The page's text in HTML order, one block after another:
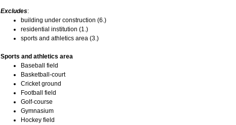
Excludes:
building under construction (6.)
residential institution (1.)
sports and athletics area (3.)
Sports and athletics area
Baseball field
Basketball-court
Cricket ground
Football field
Golf-course
Gymnasium
Hockey field